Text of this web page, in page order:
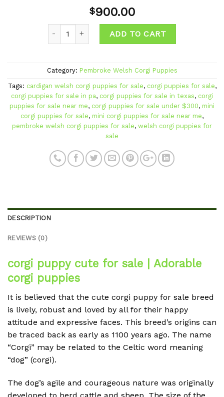
$900.00
ADD TO CART
Category: Pembroke Welsh Corgi Puppies
Tags: cardigan welsh corgi puppies for sale, corgi puppies for sale,
corgi puppies for sale in pa, corgi puppies for sale in texas, corgi
puppies for sale near me, corgi puppies for sale under $300, mini
corgi puppies for sale, mini corgi puppies for sale near me,
pembroke welsh corgi puppies for sale, welsh corgi puppies for
sale
DESCRIPTION
REVIEWS (0)
corgi puppy cute for sale | Adorable
corgi puppies
It is believed that the cute corgi puppy for sale breed
is lively, robust and loved by all for their happy
attitude and expressive faces. This breed’s origins can
be traced back as early as 1100 years ago. The name
“Corgi” may be related to the Celtic word meaning
“dog” (corgi).
The dog’s agile and courageous nature was originally
developed to herd cattle and sheep. The size of the